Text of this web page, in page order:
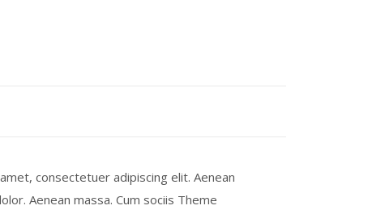
consectetuer adipiscing elit. Aenean
Aenean massa. Cum sociis Theme